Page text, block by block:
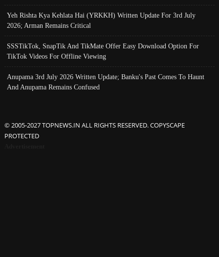
Yeh Rishta Kya Kehlata Hai (YRKKH) Written Update For 3rd July
2026; Arman Remains Critical
SSSTikTok, SnapTik And TikMate Offer Easy Download Option For
TikTok Videos For Offline Viewing
Anupama 3rd July 2026 Written Update; Banku's Past Comes To Haunt
And Anupama Remains Confused
© 2005-2027 TOPNEWS.IN ALL RIGHTS RESERVED. COPYSCAPE
PROTECTED